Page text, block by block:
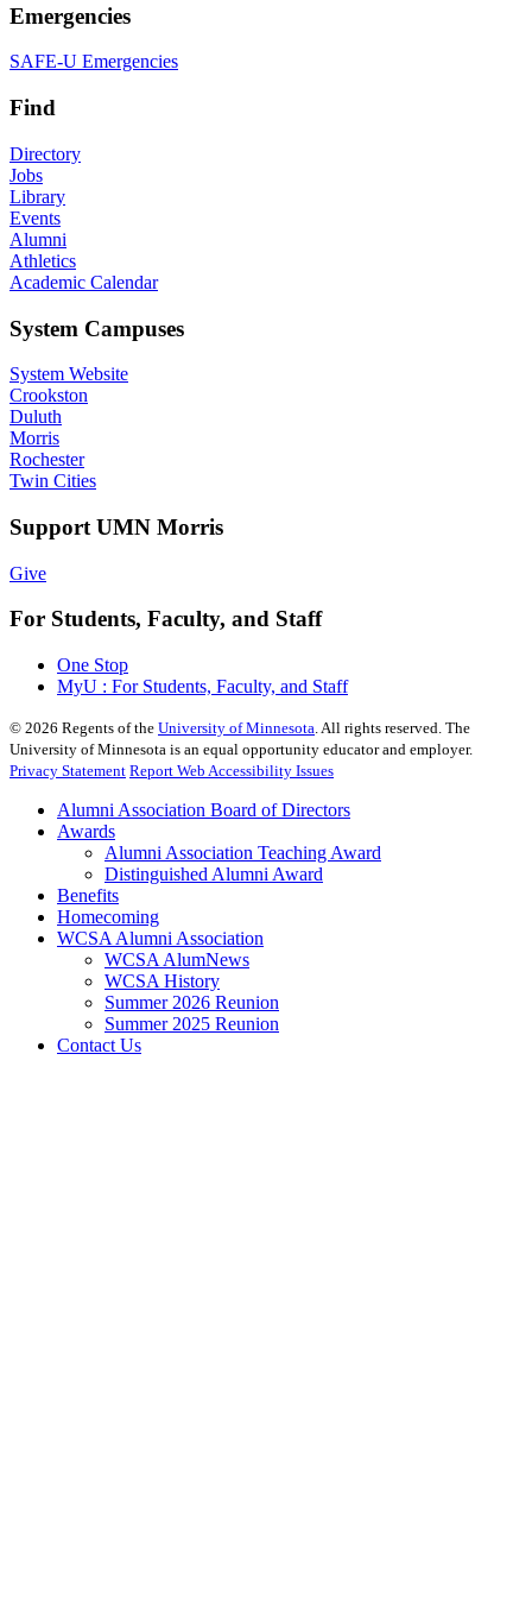
Emergencies
SAFE-U Emergencies
Find
Directory
Jobs
Library
Events
Alumni
Athletics
Academic Calendar
System Campuses
System Website
Crookston
Duluth
Morris
Rochester
Twin Cities
Support UMN Morris
Give
For Students, Faculty, and Staff
One Stop
MyU : For Students, Faculty, and Staff
© 2026 Regents of the University of Minnesota. All rights reserved. The
University of Minnesota is an equal opportunity educator and employer.
Privacy Statement Report Web Accessibility Issues
Alumni Association Board of Directors
Awards
Alumni Association Teaching Award
Distinguished Alumni Award
Benefits
Homecoming
WCSA Alumni Association
WCSA AlumNews
WCSA History
Summer 2026 Reunion
Summer 2025 Reunion
Contact Us